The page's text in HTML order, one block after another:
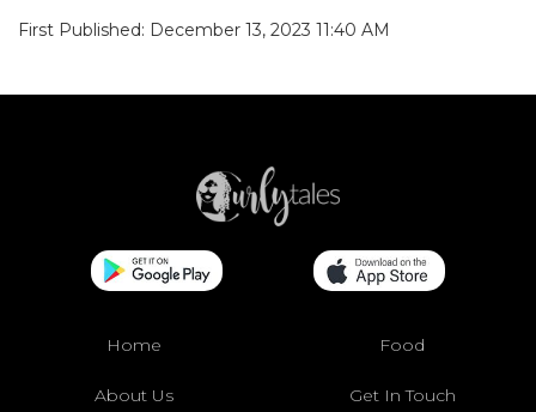
First Published: December 13, 2023 11:40 AM
Home Food
About Us Get In Touch